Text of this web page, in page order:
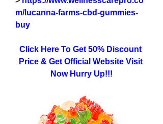
m/lucanna-farms-cbd-gummies-
buy
Click Here To Get 50% Discount
Price & Get Official Website Visit
Now Hurry Up!!!